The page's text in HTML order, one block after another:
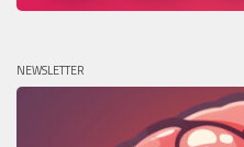
NEWSLETTER